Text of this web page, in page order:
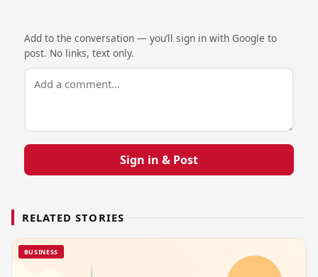
Add to the conversation — you’ll sign in with Google to
post. No links, text only.
Sign in & Post
RELATED STORIES
BUSINESS